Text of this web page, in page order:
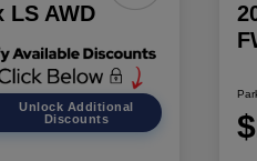
LS AWD
Unlock Additional
Discounts